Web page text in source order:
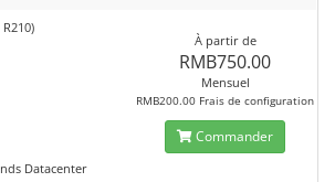
Datacenter
À partir de
RMB750.00
Mensuel
RMB200.00 Frais de configuration
Commander